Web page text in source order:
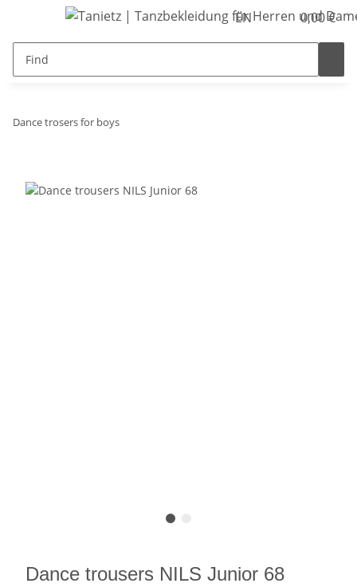
EN 0,00 €
Dance trosers for boys
Dance trousers NILS Junior 68